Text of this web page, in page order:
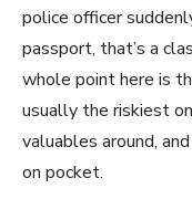
police officer
passport, that’s a
whole point here is
usually the riskiest
valuables around,
on pocket.